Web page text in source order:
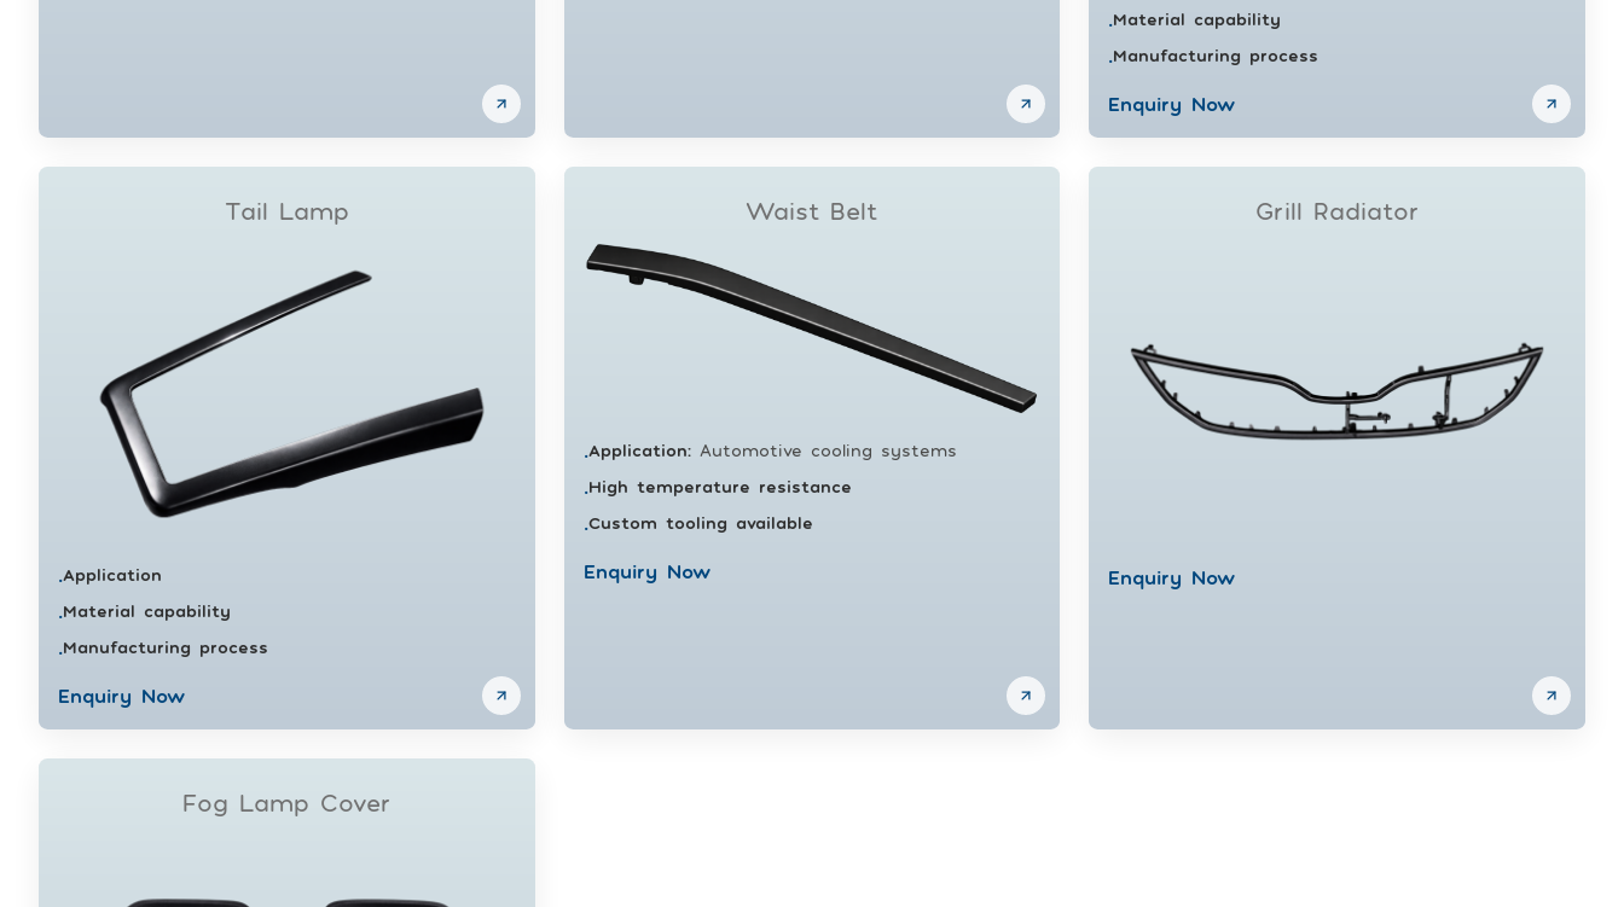
•Material capability
•Manufacturing process
Enquiry Now
Tail Lamp
•Application
•Material capability
•Manufacturing process
Enquiry Now
Waist Belt
•Application: Automotive cooling systems
•High temperature resistance
•Custom tooling available
Enquiry Now
Grill Radiator
Enquiry Now
Fog Lamp Cover